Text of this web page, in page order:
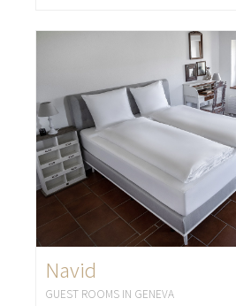
Navid
GUEST ROOMS IN GENEVA